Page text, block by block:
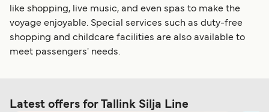
like shopping, live music, and even spas to make the
voyage enjoyable. Special services such as duty-free
shopping and childcare facilities are also available to
meet passengers' needs.
Latest offers for Tallink Silja Line